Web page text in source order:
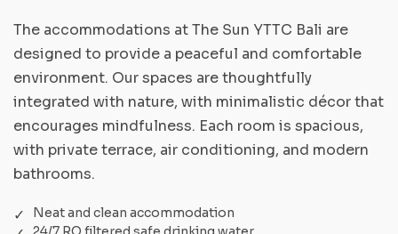
The accommodations at The Sun YTTC Bali are
designed to provide a peaceful and comfortable
environment. Our spaces are thoughtfully
integrated with nature, with minimalistic décor that
encourages mindfulness. Each room is spacious,
with private terrace, air conditioning, and modern
bathrooms.
Neat and clean accommodation